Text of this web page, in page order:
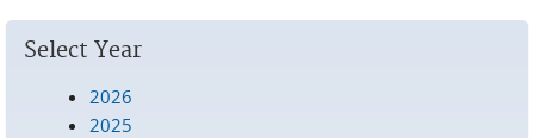
Select Year
2026
2025